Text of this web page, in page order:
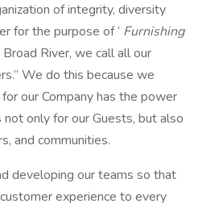
of integrity, diversity
for the purpose of ‘ Furnishing
River, we call all our
We do this because we
our Company has the power
only for our Guests, but also
and communities.
developing our teams so that
experience to every